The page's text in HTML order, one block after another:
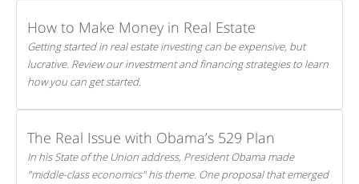
How to Make Money in Real Estate
Getting started in real estate investing can be expensive, but
lucrative. Review our investment and financing strategies to learn
how you can get started.
The Real Issue with Obama’s 529 Plan
In his State of the Union address, President Obama made
"middle-class economics" his theme. One proposal that emerged